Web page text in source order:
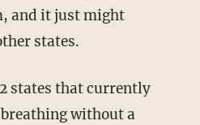
and it just might
states.
without a